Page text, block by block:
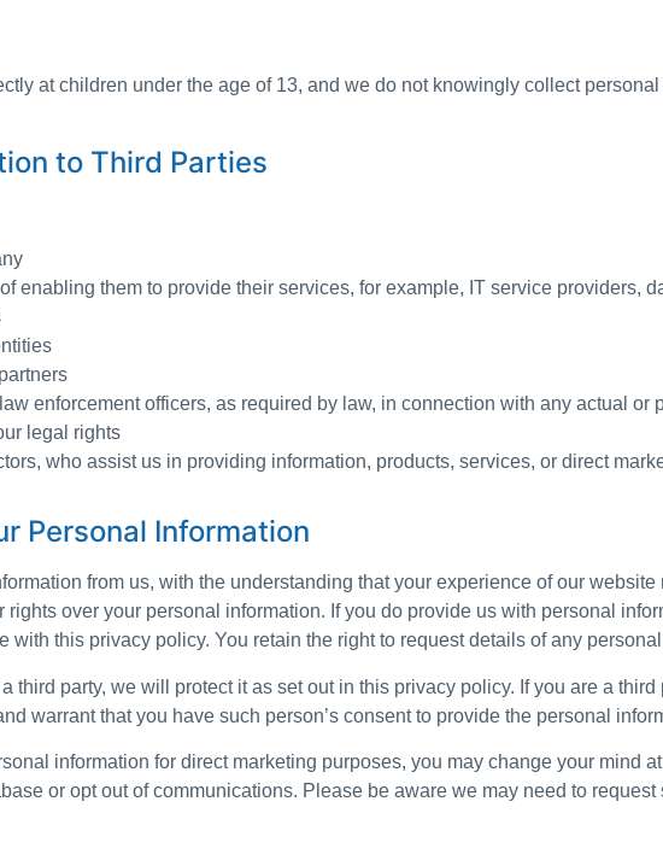
at children under the age of 13, and we do not knowingly collect
to Third Parties
enabling them to provide their services, for example, IT service providers,
enforcement officers, as required by law, in connection with any actual or
legal rights
who assist us in providing information, products, services, or direct
Personal Information
from us, with the understanding that your experience of our
over your personal information. If you do provide us with personal
this privacy policy. You retain the right to request details of any
third party, we will protect it as set out in this privacy policy. If you are a third
warrant that you have such person’s consent to provide the personal
information for direct marketing purposes, you may change your mind
or opt out of communications. Please be aware we may need to